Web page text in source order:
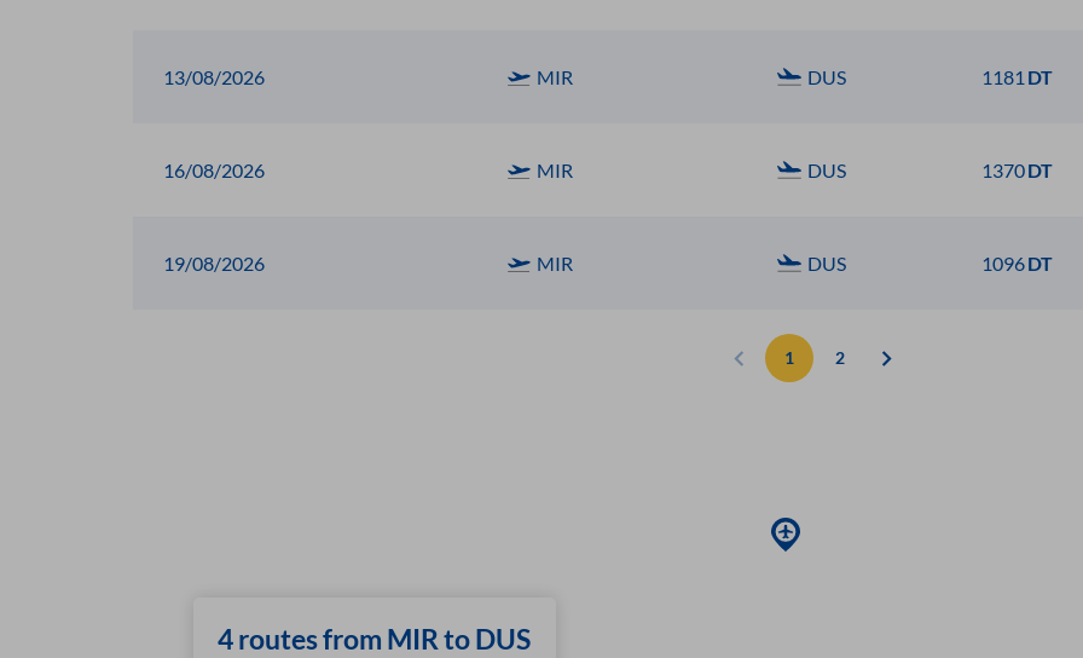
13/08/2026 MIR DUS 1181 DT
16/08/2026 MIR DUS 1370DT
19/08/2026 MIR DUS 1096DT
1 2
4 routes from MIR to DUS